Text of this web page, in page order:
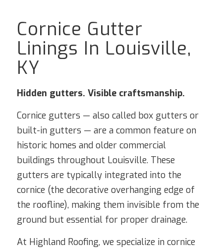
Cornice Gutter
Linings In Louisville,
KY
Hidden gutters. Visible craftsmanship.
Cornice gutters — also called box gutters or
built-in gutters — are a common feature on
historic homes and older commercial
buildings throughout Louisville. These
gutters are typically integrated into the
cornice (the decorative overhanging edge of
the roofline), making them invisible from the
ground but essential for proper drainage.
At Highland Roofing, we specialize in cornice